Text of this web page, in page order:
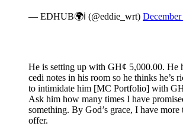
— EDHUB🌍ℹ (@eddie_wrt)
He is setting up with GH¢ 5,000.00. He
cedi notes in his room so he thinks he’s
to intimidate him [MC Portfolio] with
Ask him how many times I have
something. By God’s grace, I have more
offer.